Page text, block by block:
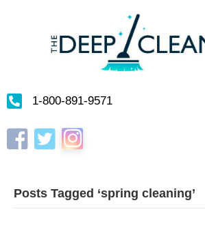
1-800-891-9571
FacebookTwitterInstagram
Posts Tagged ‘spring cleaning’